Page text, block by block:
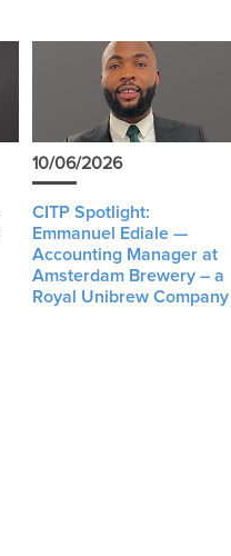
10/06/2026
CITP Spotlight:
Emmanuel Ediale —
Accounting Manager at
Amsterdam Brewery – a
Royal Unibrew Company